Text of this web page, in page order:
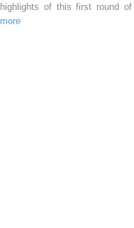
highlights of this first round
more